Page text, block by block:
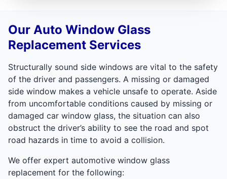
Our Auto Window Glass
Replacement Services
Structurally sound side windows are vital to the safety
of the driver and passengers. A missing or damaged
side window makes a vehicle unsafe to operate. Aside
from uncomfortable conditions caused by missing or
damaged car window glass, the situation can also
obstruct the driver’s ability to see the road and spot
road hazards in time to avoid a collision.
We offer expert automotive window glass
replacement for the following: